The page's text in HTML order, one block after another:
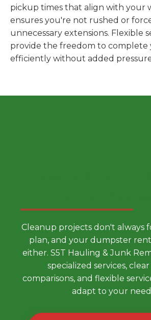
pickup times that align with your
ensures you're not rushed or
unnecessary extensions. Flexible
provide the freedom to complete
efficiently without added
Cleanup projects don't always
plan, and your dumpster
either. S5T Hauling & Junk
specialized services, clear
comparisons, and flexible
adapt to your